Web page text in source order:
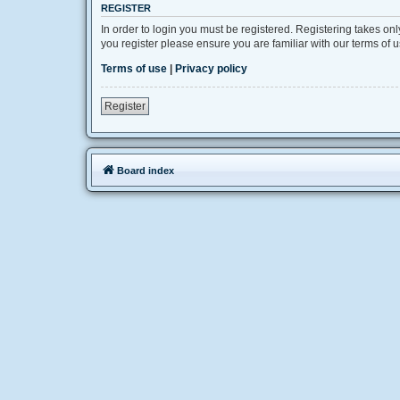
REGISTER
In order to login you must be registered. Registering takes
you register please ensure you are familiar with our terms of
Terms of use | Privacy policy
Register
Board index